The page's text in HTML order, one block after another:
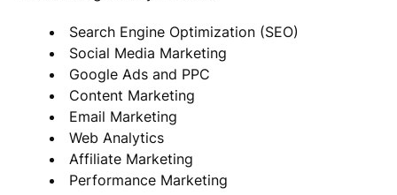
Search Engine Optimization (SEO)
Social Media Marketing
Google Ads and PPC
Content Marketing
Email Marketing
Web Analytics
Affiliate Marketing
Performance Marketing